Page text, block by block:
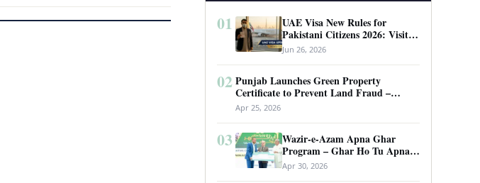
01
UAE Visa New Rules for
Pakistani Citizens 2026: Visit
Visa, Work Permit, and Entry
Requirements
Jun 26, 2026
02 Punjab Launches Green Property
Certificate to Prevent Land Fraud –
Complete Guide 2026
Apr 25, 2026
03
Wazir-e-Azam Apna Ghar
Program – Ghar Ho Tu Apna:
Complete Guide to Pakistan’s
Revolutionary Housing Scheme
Apr 30, 2026